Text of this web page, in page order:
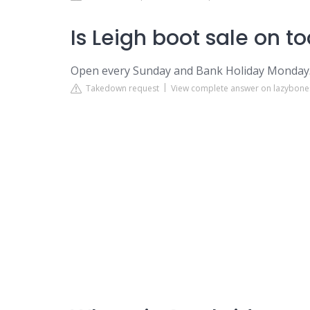
Is Leigh boot sale on
Open every Sunday and Bank Holiday Monday.
Takedown request View complete answer on